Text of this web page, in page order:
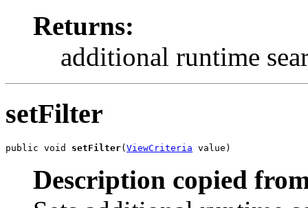
Returns:
additional runtime
setFilter
public void setFilter( ViewCriteria value)
Description copied